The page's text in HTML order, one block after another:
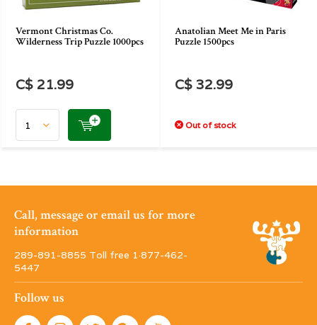
Vermont Christmas Co.
Wilderness Trip Puzzle 1000pcs
C$ 21.99
Anatolian Meet Me in Paris
Puzzle 1500pcs
C$ 32.99
Out of stock
Call, message or email us for more
information
289-891-8855 Toll free 1·877-462-
5447
Follow us